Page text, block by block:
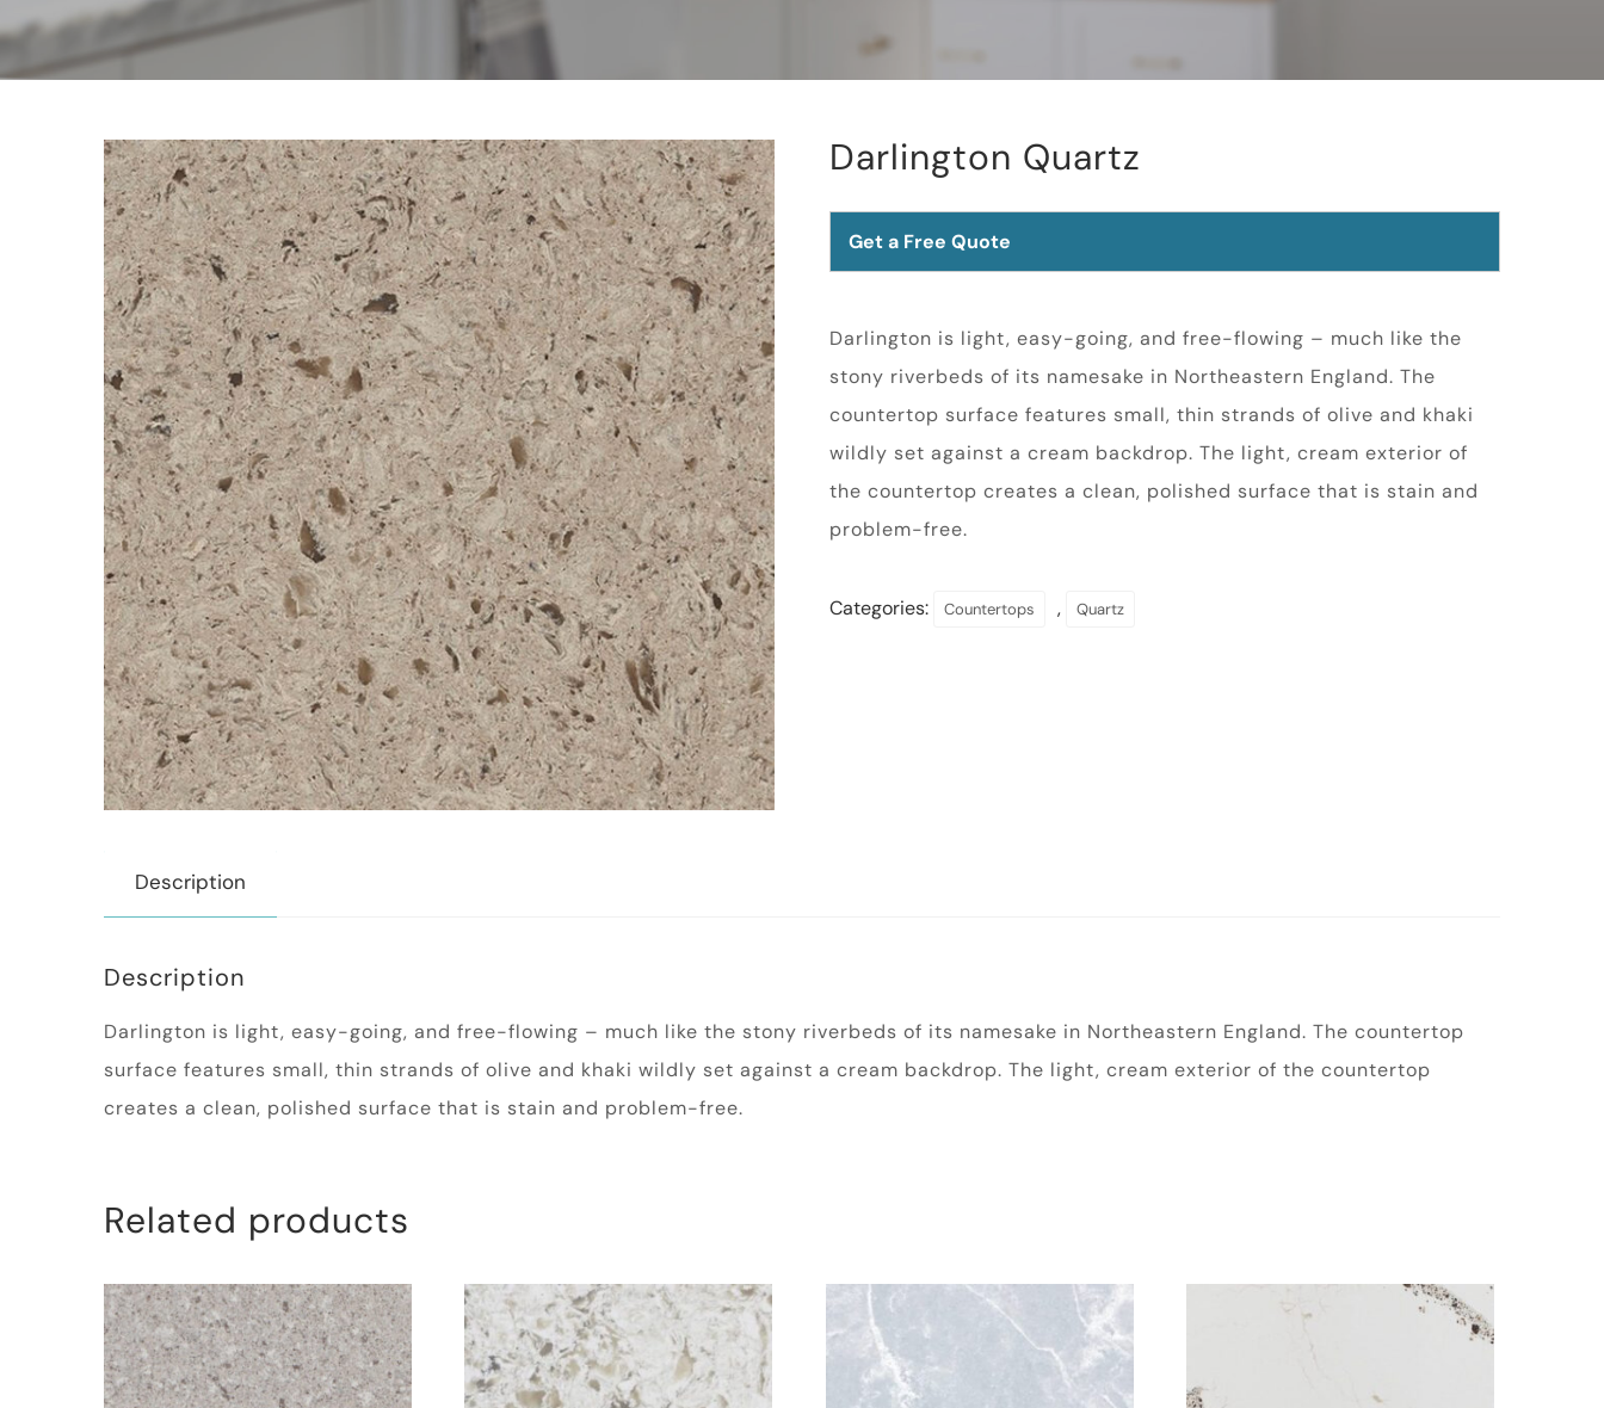
Darlington Quartz
Get a Free Quote
Darlington is light, easy-going, and free-flowing – much like the
stony riverbeds of its namesake in Northeastern England. The
countertop surface features small, thin strands of olive and khaki
wildly set against a cream backdrop. The light, cream exterior of
the countertop creates a clean, polished surface that is stain and
problem-free.
Categories: Countertops , Quartz
Description
Description
Darlington is light, easy-going, and free-flowing – much like the stony riverbeds of its namesake in Northeastern England. The countertop
surface features small, thin strands of olive and khaki wildly set against a cream backdrop. The light, cream exterior of the countertop
creates a clean, polished surface that is stain and problem-free.
Related products